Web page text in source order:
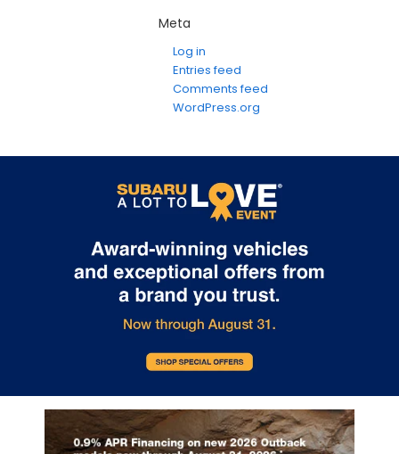
Meta
Log in
Entries feed
Comments feed
WordPress.org